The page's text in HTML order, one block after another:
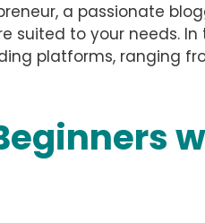
a passionate
suited to your needs. In
platforms, ranging